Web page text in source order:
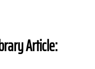
Article: